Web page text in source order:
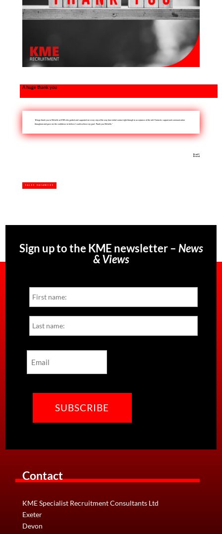
A huge thank you
“A huge thank you to Michelle at KME who guided and supported me every step of the way from initial contact right through to acceptance of the role! Fantastic support and communication
throughout and gave me the confidence to believe I could achieve my goal. Thank you Michelle.”
Brad C
Bristol
SALES VACANCIES
Sign up to the KME newsletter – News
& Views
Name
First
Contact
KME Specialist Recruitment Consultants Ltd
Exeter
Devon